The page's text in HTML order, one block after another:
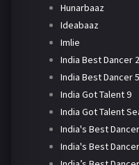
Hunarbaaz
Ideabaaz
Imlie
India Best Dancer 2
India Best Dancer 5
India Got Talent 9
India Got Talent
India's Best
India's Best